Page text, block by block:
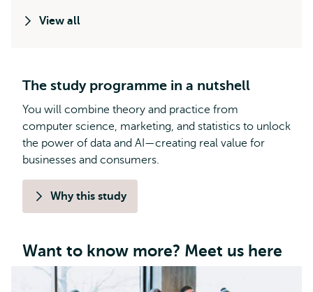
View all
The study programme in a nutshell
You will combine theory and practice from
computer science, marketing, and statistics to unlock
the power of data and AI—creating real value for
businesses and consumers.
Why this study
Want to know more? Meet us here